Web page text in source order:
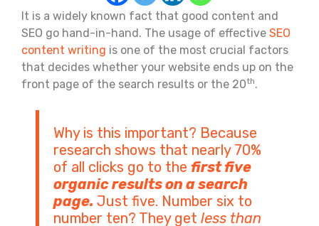
It is a widely known fact that good content and
SEO go hand-in-hand. The usage of effective SEO
content writing is one of the most crucial factors
that decides whether your website ends up on the
front page of the search results or the 20th.
Why is this important? Because
research shows that nearly 70%
of all clicks go to the first five
organic results on a search
page. Just five. Number six to
number ten? They get less than